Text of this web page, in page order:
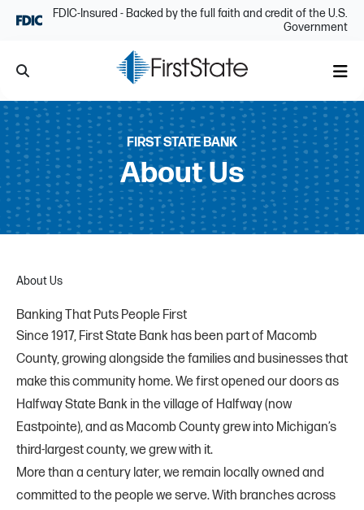
Skip NavigationFDIC-Insured - Backed by the full faith and credit of the U.S.
Government
Search
FIRST STATE BANK
About Us
About Us
Banking That Puts People First
Since 1917, First State Bank has been part of Macomb
County, growing alongside the families and businesses that
make this community home. We first opened our doors as
Halfway State Bank in the village of Halfway (now
Eastpointe), and as Macomb County grew into Michigan’s
third-largest county, we grew with it.
More than a century later, we remain locally owned and
committed to the people we serve. With branches across